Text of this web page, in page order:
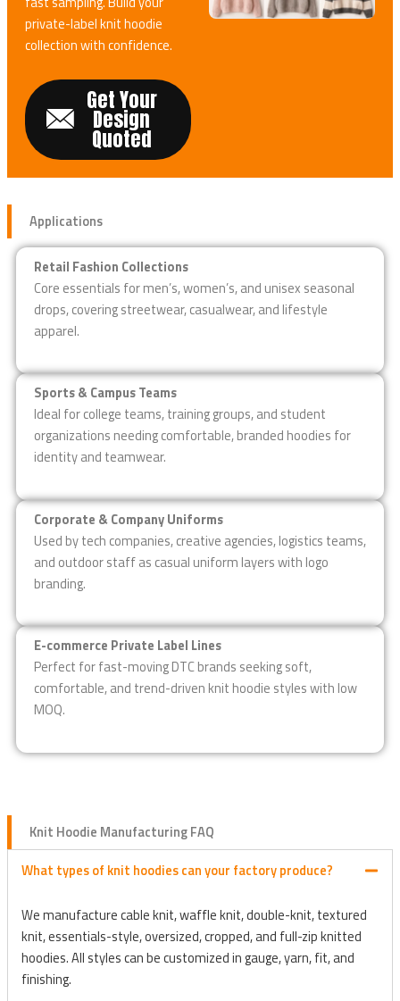
private-label knit hoodie
collection with confidence.
Get Your
Design
Quoted
Applications
Retail Fashion Collections
Core essentials for men’s, women’s, and unisex seasonal
drops, covering streetwear, casualwear, and lifestyle
apparel.
Sports & Campus Teams
Ideal for college teams, training groups, and student
organizations needing comfortable, branded hoodies for
identity and teamwear.
Corporate & Company Uniforms
Used by tech companies, creative agencies, logistics teams,
and outdoor staff as casual uniform layers with logo
branding.
E-commerce Private Label Lines
Perfect for fast-moving DTC brands seeking soft,
comfortable, and trend-driven knit hoodie styles with low
MOQ.
Knit Hoodie Manufacturing FAQ
What types of knit hoodies can your factory produce?
We manufacture cable knit, waffle knit, double-knit, textured
knit, essentials-style, oversized, cropped, and full-zip knitted
hoodies. All styles can be customized in gauge, yarn, fit, and
finishing.